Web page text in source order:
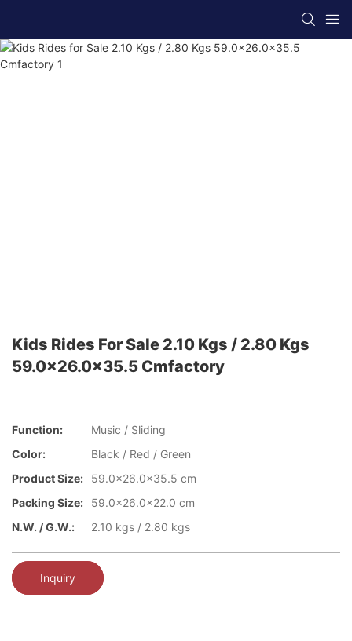
Kids Rides For Sale 2.10 Kgs / 2.80 Kgs
59.0x26.0x35.5 Cmfactory
Function:
Music / Sliding
Color:
Black / Red / Green
Product Size:
59.0x26.0x35.5 cm
Packing Size:
59.0x26.0x22.0 cm
N.W. / G.W.:
2.10 kgs / 2.80 kgs
Inquiry